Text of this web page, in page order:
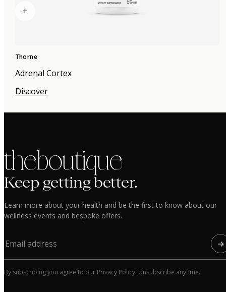
+
Thorne
Adrenal Cortex
Discover
the boutique
Keep getting better.
Learn more about your health and be the first to know about our
wellness events and bespoke offers.
→
By subscribing you agree to our Privacy Policy. Unsubscribe anytime.